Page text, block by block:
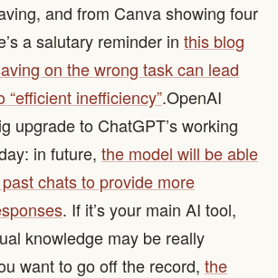
and from Canva showing four
a salutary reminder in this blog
on the wrong task can lead
“efficient inefficiency”. ​ OpenAI
upgrade to ChatGPT’s working
in future, the model will be able
chats to provide more
. If it’s your main AI tool,
knowledge may be really
want to go off the record, the